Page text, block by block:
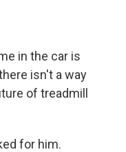
in the car is
isn't a way
of treadmill
for him.